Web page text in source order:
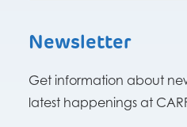
Newsletter
Get information about
latest happenings at